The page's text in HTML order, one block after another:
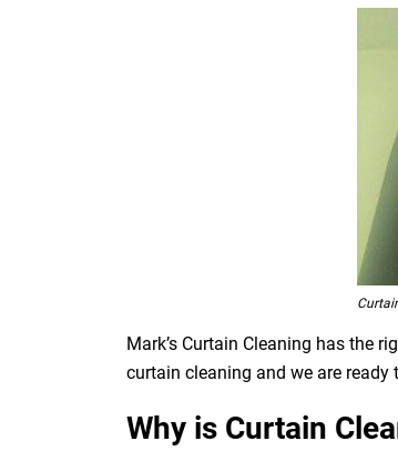
Mark’s Curtain Cleaning has the
curtain cleaning and we are ready
Why is Curtain